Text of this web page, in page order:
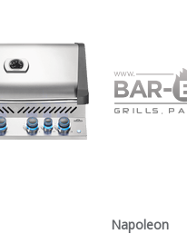
Napoleon